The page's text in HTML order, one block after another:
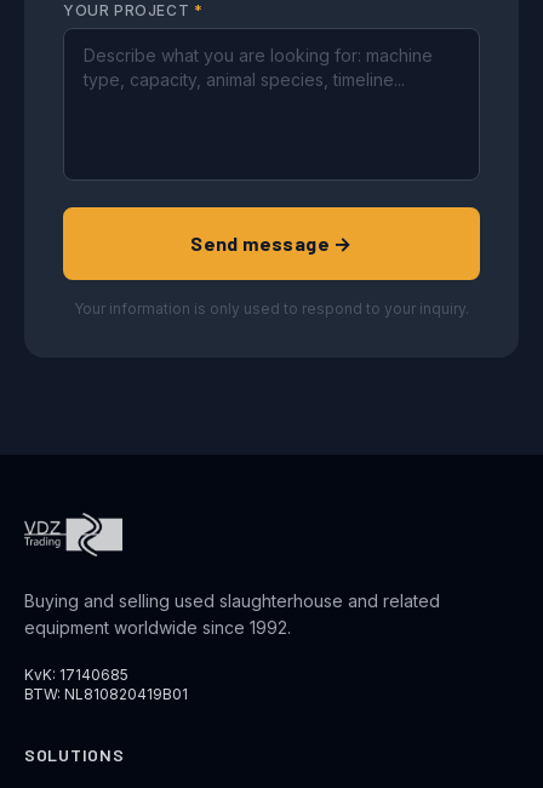
YOUR PROJECT *
Send message →
Your information is only used to respond to your inquiry.
Buying and selling used slaughterhouse and related
equipment worldwide since 1992.
KvK: 17140685
BTW: NL810820419B01
SOLUTIONS